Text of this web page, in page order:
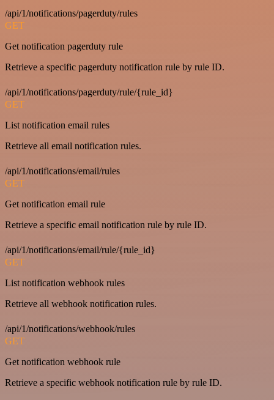
/api/1/notifications/pagerduty/rules
GET
Get notification pagerduty rule
Retrieve a specific pagerduty notification rule by rule ID.
/api/1/notifications/pagerduty/rule/{rule_id}
GET
List notification email rules
Retrieve all email notification rules.
/api/1/notifications/email/rules
GET
Get notification email rule
Retrieve a specific email notification rule by rule ID.
/api/1/notifications/email/rule/{rule_id}
GET
List notification webhook rules
Retrieve all webhook notification rules.
/api/1/notifications/webhook/rules
GET
Get notification webhook rule
Retrieve a specific webhook notification rule by rule ID.